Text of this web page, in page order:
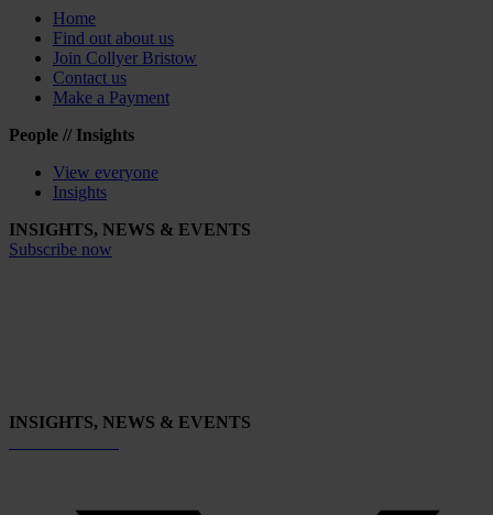
Home
Find out about us
Join Collyer Bristow
Contact us
Make a Payment
People // Insights
View everyone
Insights
INSIGHTS, NEWS & EVENTS
Subscribe now
INSIGHTS, NEWS & EVENTS